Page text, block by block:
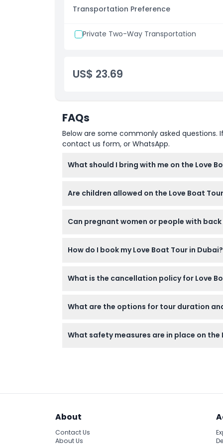
Opening Hours
Transportation Preference
Private Two-Way Transportation
US$ 23.69
FAQs
Below are some commonly asked
contact us form, or WhatsApp.
What should I bring with me on the Love
board, so no need to bring your own.
Are children allowed on the Love Boat
Can pregnant women or people with
How do I book my Love Boat Tour in Dubai?
booking process.
What is the cancellation policy for Love
minimum of 24 hours’ notice.
What are the options for tour duration
the day (subject to change — please
What safety measures are in place on the
About
Contact Us
About Us